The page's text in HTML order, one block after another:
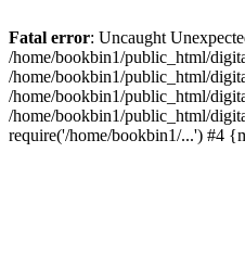
Fatal error: Uncaught
/home/bookbin1/public_html/
/home/bookbin1/public_html/
/home/bookbin1/public_html/
/home/bookbin1/public_html/
require('/home/bookbin1/...') #4